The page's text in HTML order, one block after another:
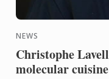
NEWS
Christophe
molecular cuisine